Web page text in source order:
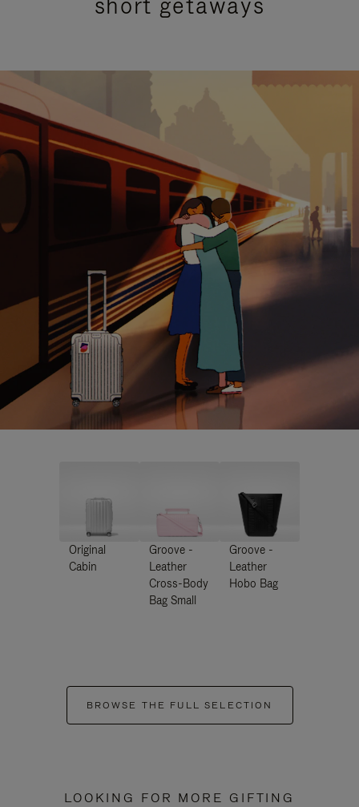
Original
Cabin
Groove -
Leather
Cross-Body
Bag Small
Groove -
Leather
Hobo Bag
BROWSE THE FULL SELECTION
LOOKING FOR MORE GIFTING